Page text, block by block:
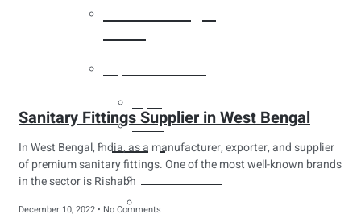
Tubes
Fittings
Forged Fitting
Sanitary Fittings Supplier in West Bengal
In West Bengal, India, as a manufacturer, exporter, and supplier
of premium sanitary fittings. One of the most well-known brands
in the sector is Rishabh
December 10, 2022 No Comments